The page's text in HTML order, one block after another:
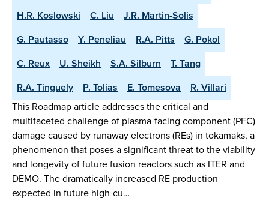
H.R. Koslowski
C. Liu
J.R. Martin-Solis
G. Pautasso
Y. Peneliau R.A. Pitts
G. Pokol
C. Reux
U. Sheikh S.A. Silburn
T. Tang
R.A. Tinguely
P. Tolias E. Tomesova
R. Villari
This Roadmap article addresses the critical and
multifaceted challenge of plasma-facing component (PFC)
damage caused by runaway electrons (REs) in tokamaks, a
phenomenon that poses a significant threat to the viability
and longevity of future fusion reactors such as ITER and
DEMO. The dramatically increased RE production
expected in future high-cu…